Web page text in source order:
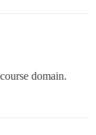
domain.